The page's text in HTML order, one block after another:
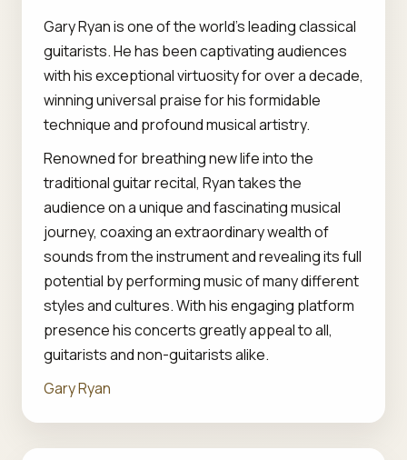
Gary Ryan is one of the world's leading classical
guitarists. He has been captivating audiences
with his exceptional virtuosity for over a decade,
winning universal praise for his formidable
technique and profound musical artistry.
Renowned for breathing new life into the
traditional guitar recital, Ryan takes the
audience on a unique and fascinating musical
journey, coaxing an extraordinary wealth of
sounds from the instrument and revealing its full
potential by performing music of many different
styles and cultures. With his engaging platform
presence his concerts greatly appeal to all,
guitarists and non-guitarists alike.
Gary Ryan